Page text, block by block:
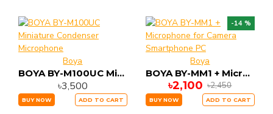
Boya
BOYA BY-M100UC Miniature Condenser Microphone
৳3,500
BUY NOW ADD TO CART
-14 %
Boya
BOYA BY-MM1 + Microphone for Camera Smartphone PC
৳2,100 ৳2,450
BUY NOW ADD TO CART